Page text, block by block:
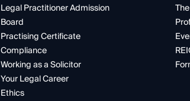
Legal Practitioner Admission
Board
Practising Certificate
Compliance
Working as a Solicitor
Your Legal Career
Ethics